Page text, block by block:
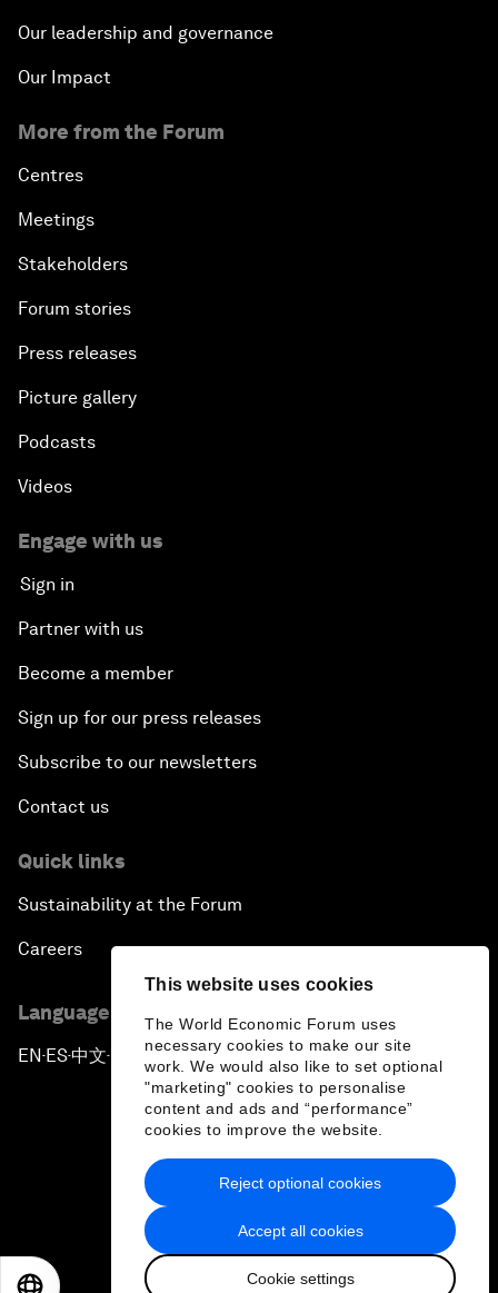
This website uses cookies
The World Economic Forum uses
necessary cookies to make our site
work. We would also like to set optional
"marketing" cookies to personalise
content and ads and “performance”
cookies to improve the website.
Accept all cookies
Cookie settings
Reject optional cookies
Our leadership and governance
Our Impact
More from the Forum
Centres
Meetings
Stakeholders
Forum stories
Press releases
Picture gallery
Podcasts
Videos
Engage with us
Sign in
Partner with us
Become a member
Sign up for our press releases
Subscribe to our newsletters
Contact us
Quick links
Sustainability at the Forum
Careers
Language editions
EN ▪ES▪中文▪ 日本語
Privacy Policy & Terms of Service
Sitemap
2026 World Economic Forum
日本語